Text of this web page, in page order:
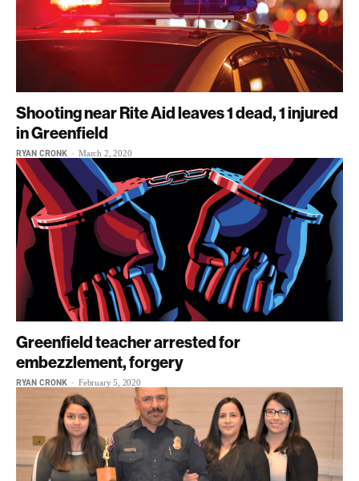
Shooting near Rite Aid leaves 1 dead, 1 injured
in Greenfield
RYAN CRONK - March 2, 2020
Greenfield teacher arrested for
embezzlement, forgery
RYAN CRONK - February 5, 2020